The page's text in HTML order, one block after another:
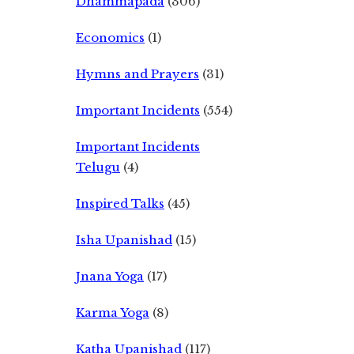
Economics (1)
Hymns and Prayers (31)
Important Incidents (554)
Important Incidents
Telugu (4)
Inspired Talks (45)
Isha Upanishad (15)
Jnana Yoga (17)
Karma Yoga (8)
Katha Upanishad (117)